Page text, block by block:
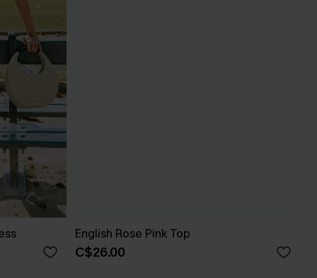
English Rose Pink Top
C$26.00